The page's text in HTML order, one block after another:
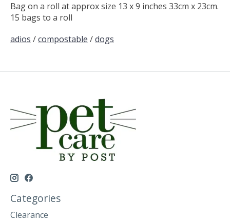
Bag on a roll at approx size 13 x 9 inches 33cm x 23cm.
15 bags to a roll
adios /compostable /dogs
Categories
Clearance